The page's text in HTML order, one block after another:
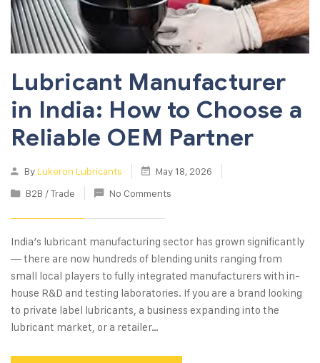
Lubricant Manufacturer
in India: How to Choose a
Reliable OEM Partner
ByLukeron Lubricants
May 18, 2026
B2B / Trade
No Comments
India’s lubricant manufacturing sector has grown significantly
— there are now hundreds of blending units ranging from
small local players to fully integrated manufacturers with in-
house R&D and testing laboratories. If you are a brand looking
to private label lubricants, a business expanding into the
lubricant market, or a retailer…